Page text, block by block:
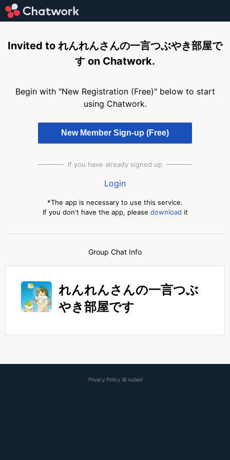
Invited to れんれんさんの一言つぶやき部屋で
す on Chatwork.
Begin with "New Registration (Free)" below to start
using Chatwork.
If you have already signed up
Login
*The app is necessary to use this service.
If you don't have the app, please download it
Group Chat Info
れんれんさんの一言つぶ
やき部屋です
Privacy Policy © kubell